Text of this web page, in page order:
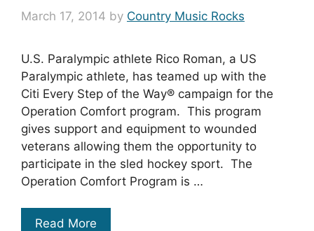
March 17, 2014 by Country Music Rocks
U.S. Paralympic athlete Rico Roman, a US
Paralympic athlete, has teamed up with the
Citi Every Step of the Way® campaign for the
Operation Comfort program. This program
gives support and equipment to wounded
veterans allowing them the opportunity to
participate in the sled hockey sport. The
Operation Comfort Program is …
Read More